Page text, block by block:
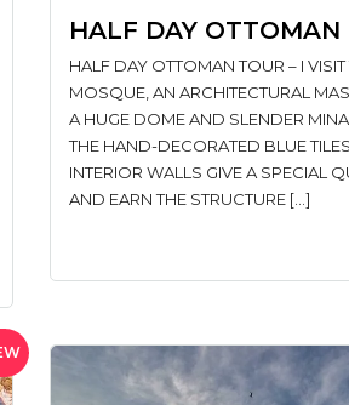
HALF DAY OTTOMAN
HALF DAY OTTOMAN TOUR – I
MOSQUE, AN ARCHITECTURAL
A HUGE DOME AND SLENDER
THE HAND-DECORATED BLUE
INTERIOR WALLS GIVE A SPECIAL
AND EARN THE STRUCTURE […]